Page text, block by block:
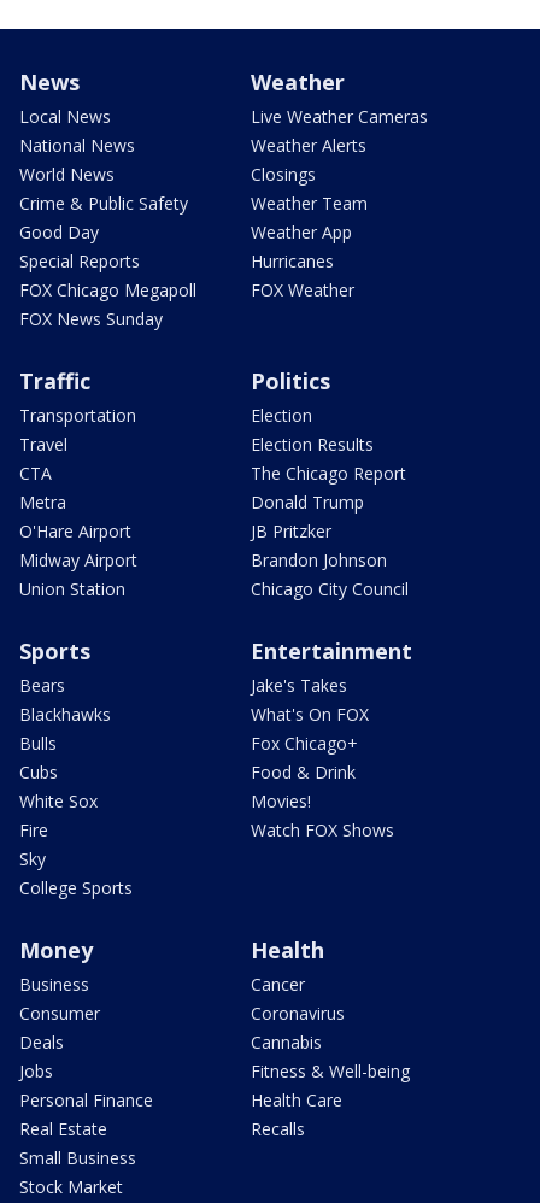
News
Local News
National News
World News
Crime & Public Safety
Good Day
Special Reports
FOX Chicago Megapoll
FOX News Sunday
Weather
Live Weather Cameras
Weather Alerts
Closings
Weather Team
Weather App
Hurricanes
FOX Weather
Traffic
Transportation
Travel
CTA
Metra
O'Hare Airport
Midway Airport
Union Station
Politics
Election
Election Results
The Chicago Report
Donald Trump
JB Pritzker
Brandon Johnson
Chicago City Council
Sports
Bears
Blackhawks
Bulls
Cubs
White Sox
Fire
Sky
College Sports
Entertainment
Jake's Takes
What's On FOX
Fox Chicago+
Food & Drink
Movies!
Watch FOX Shows
Money
Business
Consumer
Deals
Jobs
Personal Finance
Real Estate
Small Business
Stock Market
Health
Cancer
Coronavirus
Cannabis
Fitness & Well-being
Health Care
Recalls